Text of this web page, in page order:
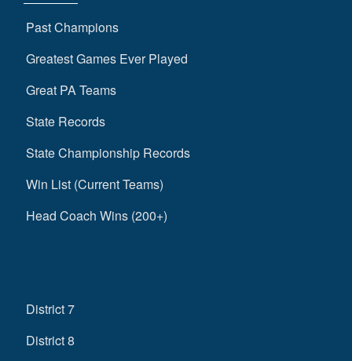
Past Champions
Greatest Games Ever Played
Great PA Teams
State Records
State Championship Records
Win List (Current Teams)
Head Coach Wins (200+)
District 7
District 8